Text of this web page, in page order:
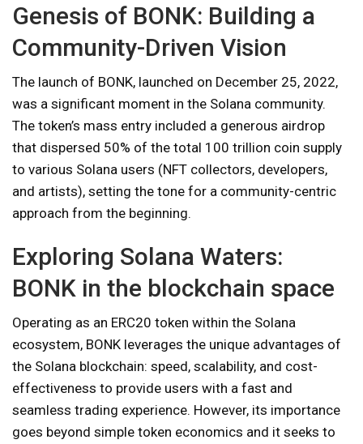
Genesis of BONK: Building a
Community-Driven Vision
The launch of BONK, launched on December 25, 2022,
was a significant moment in the Solana community.
The token’s mass entry included a generous airdrop
that dispersed 50% of the total 100 trillion coin supply
to various Solana users (NFT collectors, developers,
and artists), setting the tone for a community-centric
approach from the beginning.
Exploring Solana Waters:
BONK in the blockchain space
Operating as an ERC20 token within the Solana
ecosystem, BONK leverages the unique advantages of
the Solana blockchain: speed, scalability, and cost-
effectiveness to provide users with a fast and
seamless trading experience. However, its importance
goes beyond simple token economics and it seeks to